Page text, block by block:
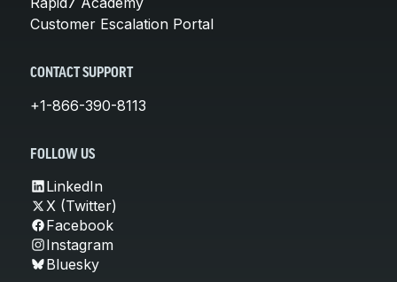
Customer Escalation Portal
CONTACT SUPPORT
+1-866-390-8113
FOLLOW US
LinkedIn
X (Twitter)
Facebook
Instagram
Bluesky